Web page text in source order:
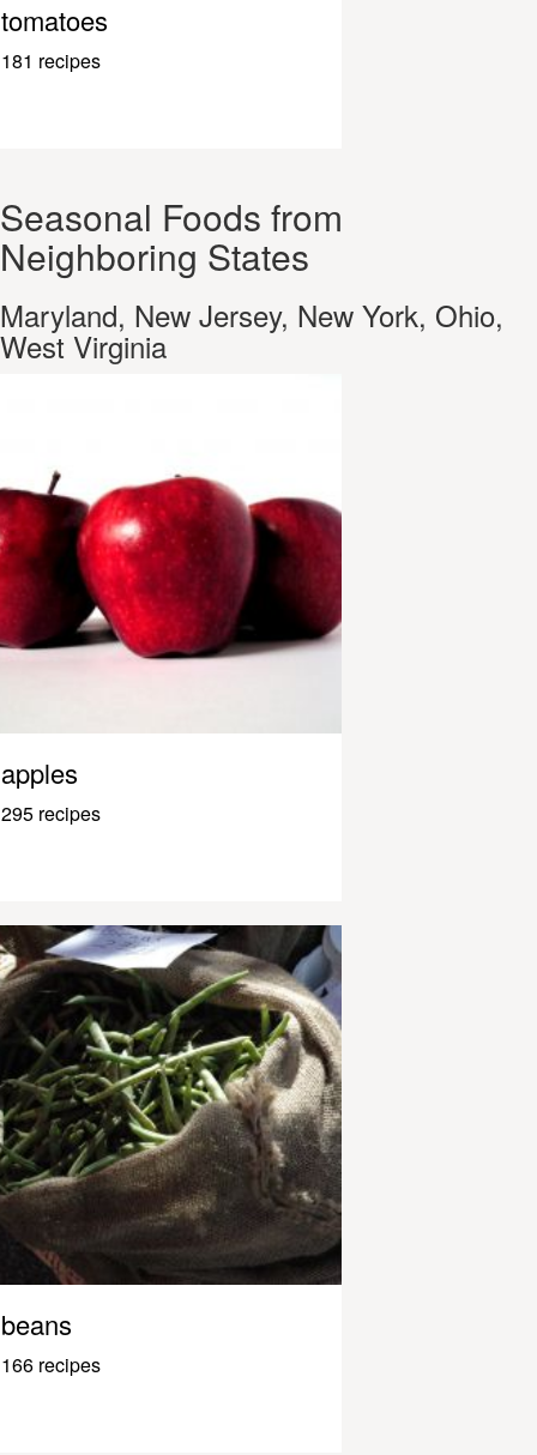
tomatoes
181 recipes
Seasonal Foods from
Neighboring States
Maryland, New Jersey, New York, Ohio,
West Virginia
apples
295 recipes
beans
166 recipes